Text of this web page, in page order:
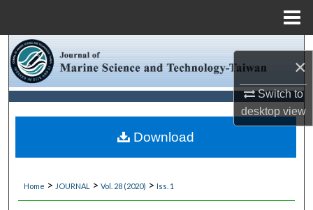
×
Switch to
desktopview
Browse Collections
My Account
About
Digital Commons Network™
Home > JOURNAL > Vol. 28 (2020) > Iss. 1
Download